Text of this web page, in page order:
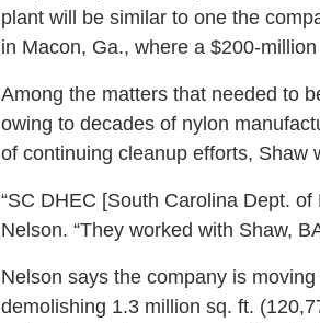
plant will be similar to one the
in Macon, Ga., where a $200-
Among the matters that needed to
owing to decades of nylon
of continuing cleanup efforts, Shaw
“SC DHEC [South Carolina Dept.
Nelson. “They worked with Shaw,
Nelson says the company is
demolishing 1.3 million sq. ft.